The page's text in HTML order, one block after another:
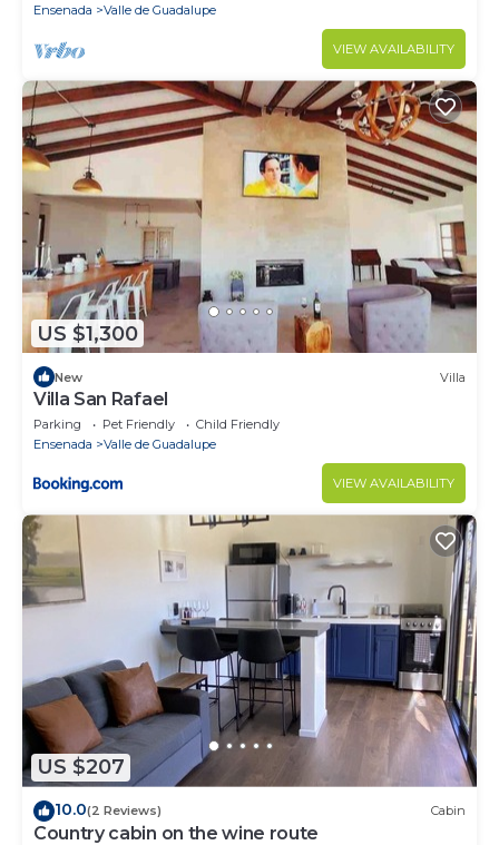
Ensenada
Valle de Guadalupe
VIEW AVAILABILITY
US $1,300
New Villa
Villa San Rafael
Parking Pet Friendly
Child Friendly
Ensenada
Valle de Guadalupe
VIEW AVAILABILITY
US $207
10.0(2 Reviews) Cabin
Country cabin on the wine route